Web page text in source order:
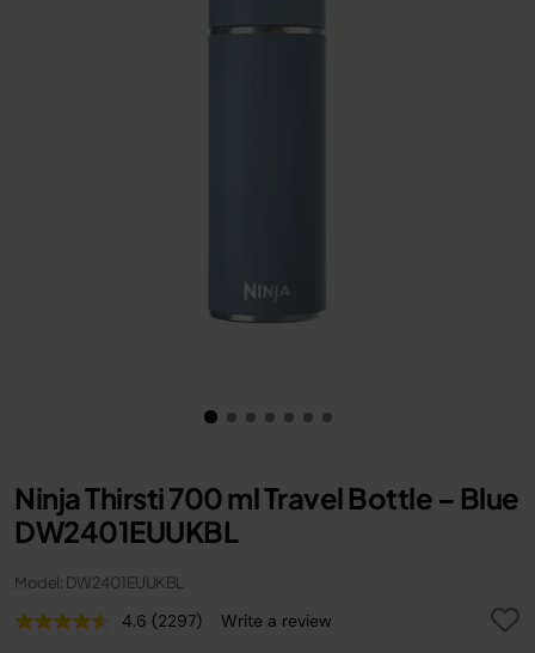
Ninja Thirsti 700 ml Travel Bottle – Blue
DW2401EUUKBL
Model: DW2401EUUKBL
4.6 Read
(2297) Write a review